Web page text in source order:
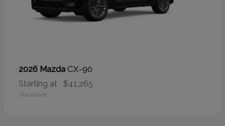
2026 Mazda CX-90
Starting at $41,265
Disclosure